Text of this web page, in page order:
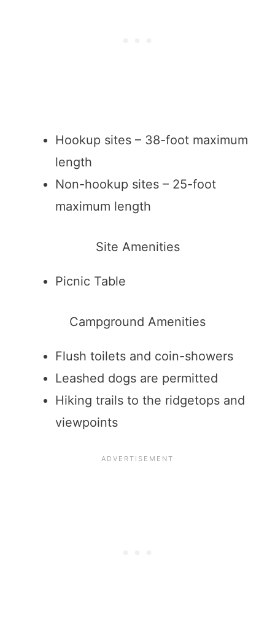
Hookup sites – 38-foot maximum
length
Non-hookup sites – 25-foot
maximum length
Site Amenities
Picnic Table
Campground Amenities
Flush toilets and coin-showers
Leashed dogs are permitted
Hiking trails to the ridgetops and
viewpoints